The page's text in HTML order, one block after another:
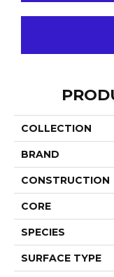
COLLECTION
BRAND
CONSTRUCTION
CORE
SPECIES
SURFACE TYPE